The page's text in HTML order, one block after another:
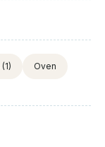
(1) Oven